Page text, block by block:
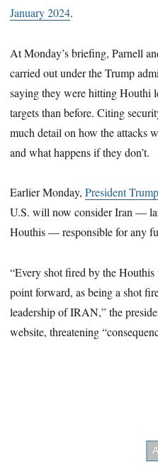
January 2024.
At Monday’s briefing, Parnell
carried out under the Trump
saying they were hitting Houthi
targets than before. Citing
much detail on how the attacks
and what happens if they don’t.
Earlier Monday,President
U.S. will now consider Iran —
Houthis — responsible for any
“Every shot fired by the
point forward, as being a shot
leadership of IRAN,” the
website, threatening